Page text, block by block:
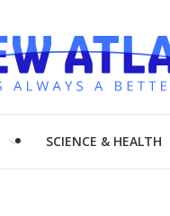
SCIENCE & HEALTH